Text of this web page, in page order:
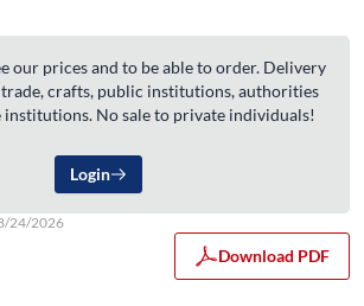
our prices and to be able to order. Delivery
crafts, public institutions, authorities
institutions. No sale to private individuals!
Login
24/2026
Download PDF